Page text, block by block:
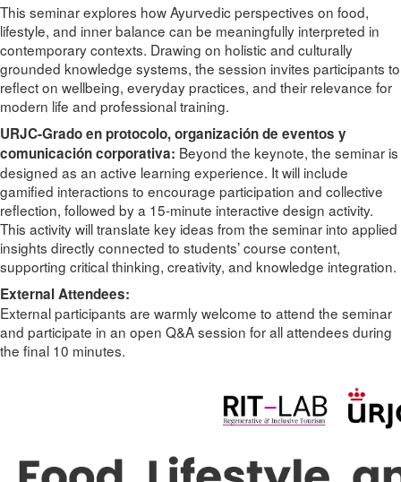
This seminar explores how Ayurvedic perspectives on food,
lifestyle, and inner balance can be meaningfully interpreted in
contemporary contexts. Drawing on holistic and culturally
grounded knowledge systems, the session invites participants to
reflect on wellbeing, everyday practices, and their relevance for
modern life and professional training.
URJC-Grado en protocolo, organización de eventos y
comunicación corporativa: Beyond the keynote, the seminar is
designed as an active learning experience. It will include
gamified interactions to encourage participation and collective
reflection, followed by a 15-minute interactive design activity.
This activity will translate key ideas from the seminar into applied
insights directly connected to students’ course content,
supporting critical thinking, creativity, and knowledge integration.
External Attendees:
External participants are warmly welcome to attend the seminar
and participate in an open Q&A session for all attendees during
the final 10 minutes.